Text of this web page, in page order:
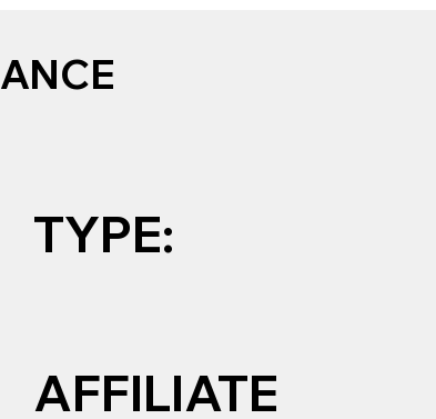
TYPE:
AFFILIATE